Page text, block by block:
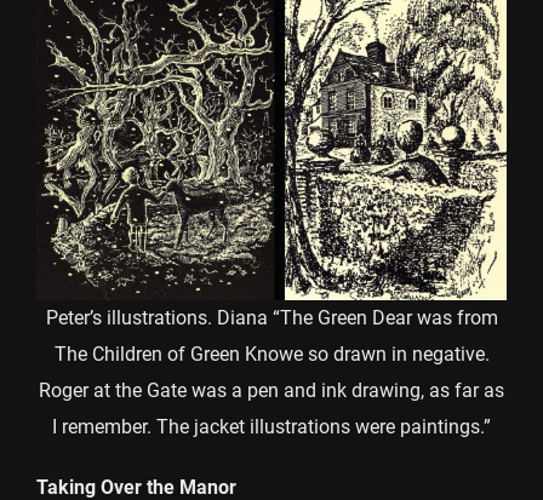
Peter’s illustrations. Diana “The Green Dear was from
The Children of Green Knowe so drawn in negative.
Roger at the Gate was a pen and ink drawing, as far as
I remember. The jacket illustrations were paintings.”
Taking Over the Manor